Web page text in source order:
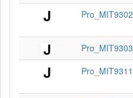
Pro_MIT9302
Pro_MIT9303
Pro_MIT9311